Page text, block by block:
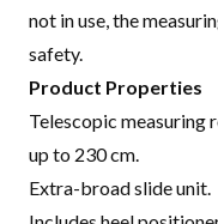
not in use, the
safety.
Product Properties
Telescopic measuring
up to 230 cm.
Extra-broad slide unit.